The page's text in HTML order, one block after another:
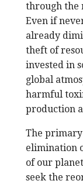
through the
Even if
already
theft of
invested in
global
harmful
production
The primary
elimination
of our
seek the